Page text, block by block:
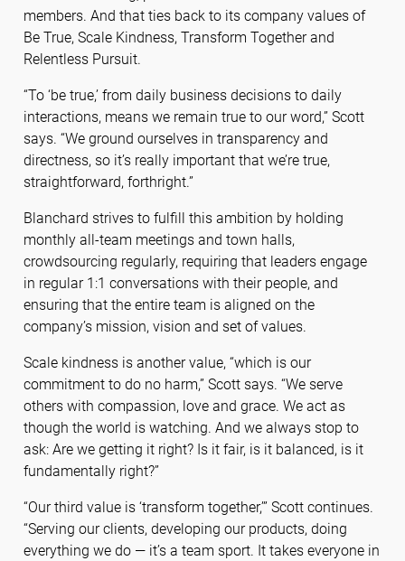
members. And that ties back to its company values of
Be True, Scale Kindness, Transform Together and
Relentless Pursuit.
“To ‘be true,’ from daily business decisions to daily
interactions, means we remain true to our word,” Scott
says. “We ground ourselves in transparency and
directness, so it’s really important that we’re true,
straightforward, forthright.”
Blanchard strives to fulfill this ambition by holding
monthly all-team meetings and town halls,
crowdsourcing regularly, requiring that leaders engage
in regular 1:1 conversations with their people, and
ensuring that the entire team is aligned on the
company’s mission, vision and set of values.
Scale kindness is another value, “which is our
commitment to do no harm,” Scott says. “We serve
others with compassion, love and grace. We act as
though the world is watching. And we always stop to
ask: Are we getting it right? Is it fair, is it balanced, is it
fundamentally right?”
“Our third value is ‘transform together,’” Scott continues.
“Serving our clients, developing our products, doing
everything we do — it’s a team sport. It takes everyone in